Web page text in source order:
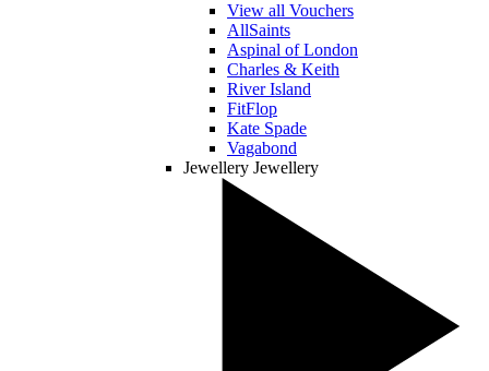
View all Vouchers
AllSaints
Aspinal of London
Charles & Keith
River Island
FitFlop
Kate Spade
Vagabond
Jewellery Jewellery